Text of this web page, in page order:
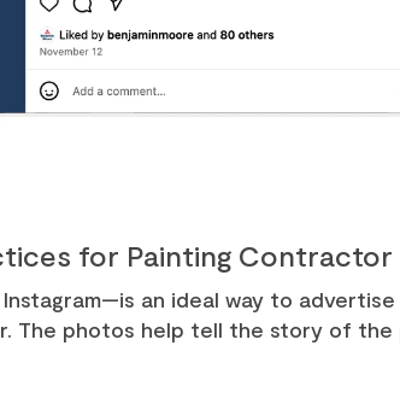
for Painting
an ideal way to advertise
The photos help tell the story of the